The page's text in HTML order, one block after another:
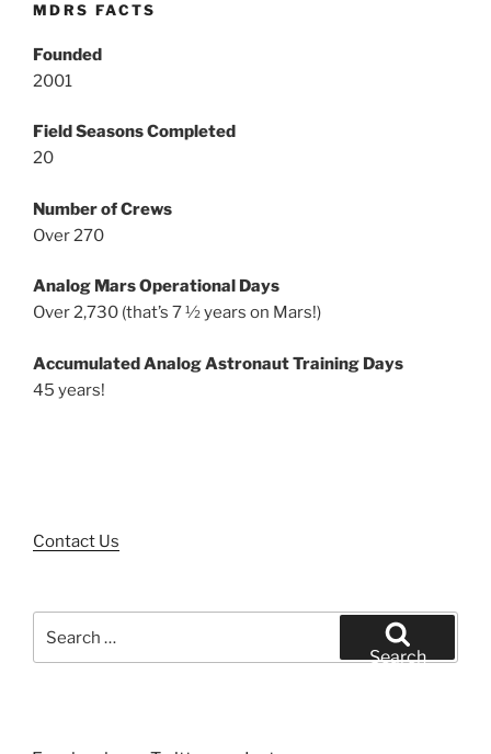
MDRS FACTS
Founded
2001
Field Seasons Completed
20
Number of Crews
Over 270
Analog Mars Operational Days
Over 2,730 (that’s 7 ½ years on Mars!)
Accumulated Analog Astronaut Training Days
45 years!
Contact Us
for:
Search